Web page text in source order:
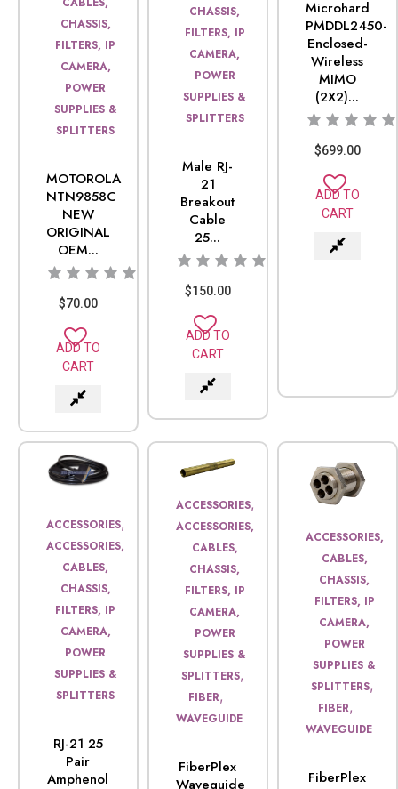
CHASSIS,
FILTERS, IP
CAMERA,
POWER
SUPPLIES &
SPLITTERS
MOTOROLA
NTN9858C
NEW
ORIGINAL
OEM...
$70.00
ADD TO
CART
CHASSIS,
FILTERS, IP
CAMERA,
POWER
SUPPLIES &
SPLITTERS
Male RJ-
21
Breakout
Cable
25...
$150.00
ADD TO
CART
Microhard
PMDDL2450-
Enclosed-
Wireless
MIMO
(2X2)...
$699.00
ADD TO
CART
ACCESSORIES,
ACCESSORIES,
CABLES,
CHASSIS,
FILTERS, IP
CAMERA,
POWER
SUPPLIES &
SPLITTERS
RJ-21 25
Pair
Amphenol
ACCESSORIES,
ACCESSORIES,
CABLES,
CHASSIS,
FILTERS, IP
CAMERA,
POWER
SUPPLIES &
SPLITTERS,
FIBER,
WAVEGUIDE
FiberPlex
Waveguide
ACCESSORIES,
CABLES,
CHASSIS,
FILTERS, IP
CAMERA,
POWER
SUPPLIES &
SPLITTERS,
FIBER,
WAVEGUIDE
FiberPlex